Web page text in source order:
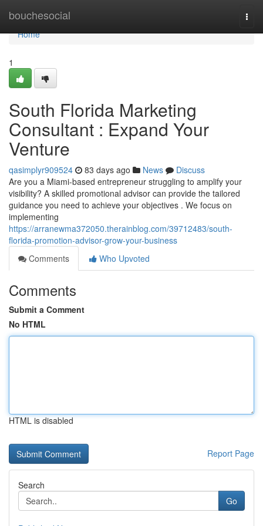
bouchesocial
Home
Home
1
South Florida Marketing
Consultant : Expand Your
Venture
qasimplyr909524 83 days ago News
Discuss
Are you a Miami-based entrepreneur struggling to amplify your
visibility? A skilled promotional advisor can provide the tailored
guidance you need to achieve your objectives . We focus on
implementing
https://arranewma372050.therainblog.com/39712483/south-
florida-promotion-advisor-grow-your-business
Comments
Who Upvoted
Comments
Submit a Comment
No HTML
HTML is disabled
Report Page
Search
Go